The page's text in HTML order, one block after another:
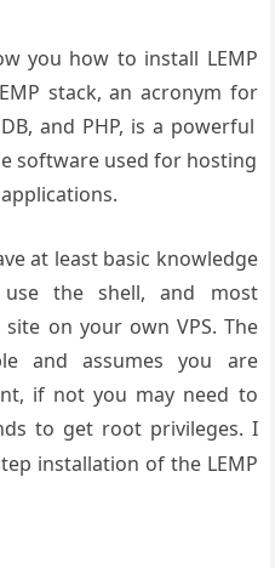
you how to install LEMP
stack, an acronym for
and PHP, is a powerful
softwareused for hosting
.
at least basic knowledge
the shell, and most
on your own VPS. The
and assumes you are
if not you may need to
to get root privileges. I
installation of the LEMP